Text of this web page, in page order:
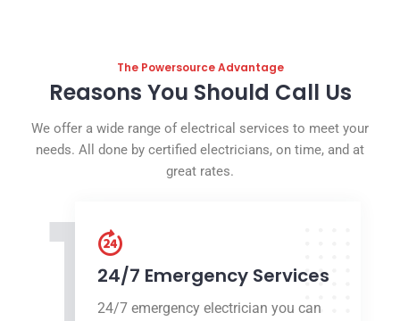
The Powersource Advantage
Reasons You Should Call Us
We offer a wide range of electrical services to meet your
needs. All done by certified electricians, on time, and at
great rates.
24/7 Emergency Services
24/7 emergency electrician you can